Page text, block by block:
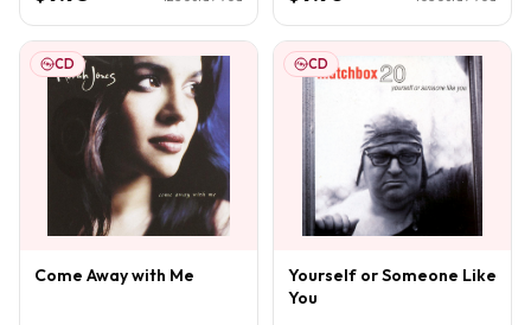
CD
Come Away with Me
CD
Yourself or Someone Like
You